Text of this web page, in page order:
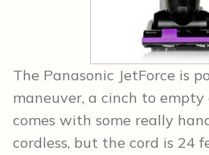
The Panasonic JetForce is
maneuver, a cinch to empty
comes with some really
cordless, but the cord is 24